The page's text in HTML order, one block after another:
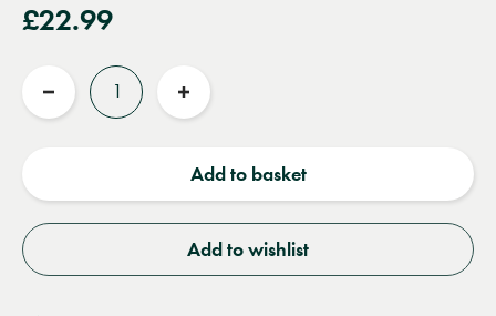
£22.99
Reduce
Increase
Add to basket
Add to wishlist